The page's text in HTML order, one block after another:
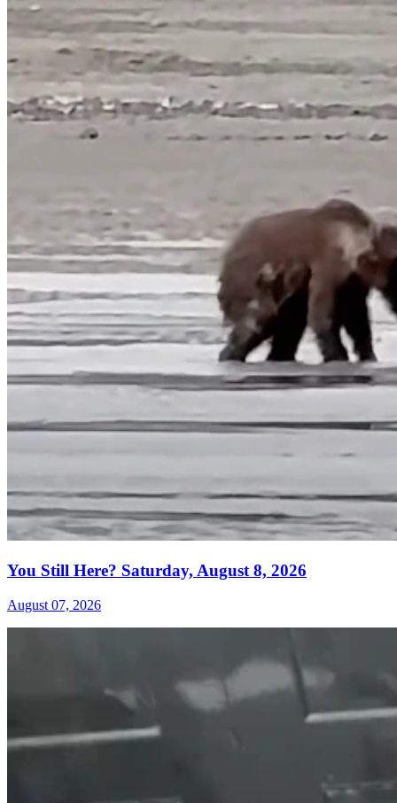
You Still Here? Saturday, August 8, 2026
August 07, 2026